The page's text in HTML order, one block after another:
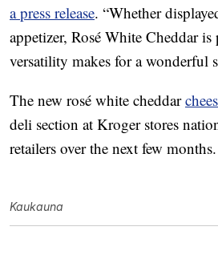
a press release. “Whether
appetizer, Rosé White Cheddar
versatility makes for a wonderful
The new rosé white cheddar
deli section at Kroger stores
retailers over the next few months.
Kaukauna